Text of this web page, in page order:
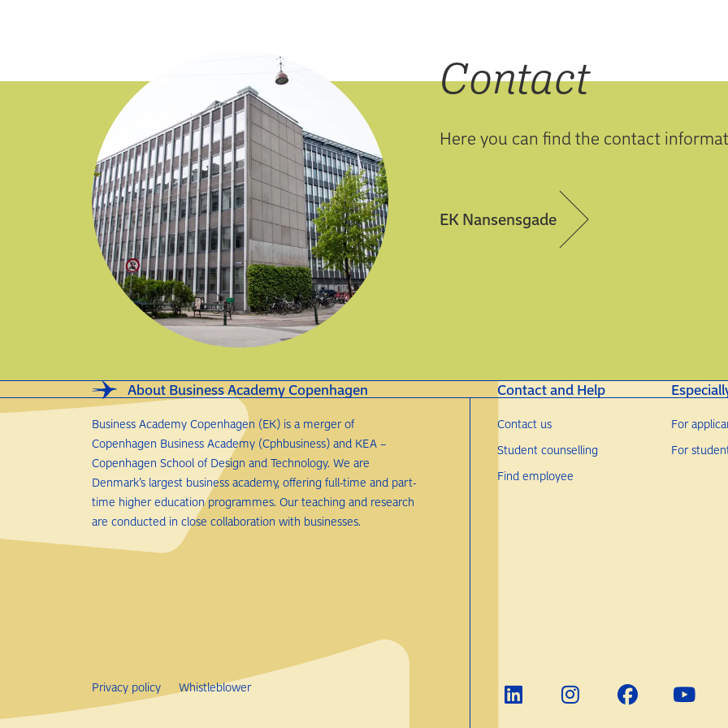
Contact
Here you can find the contact
EK Nansensgade
About Business Academy Copenhagen Contact and Help
Business Academy Copenhagen (EK) is a merger of
Copenhagen Business Academy (Cphbusiness) and KEA –
Copenhagen School of Design and Technology. We are
Denmark’s largest business academy, offering full-time and part-
time higher education programmes. Our teaching and research
are conducted in close collaboration with businesses.
Contact us
Student counselling
Find employee
For
For
Privacy policy Whistleblower